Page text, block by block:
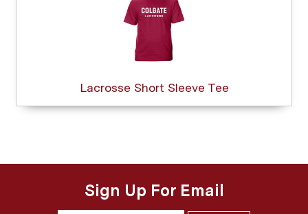
Lacrosse Short Sleeve Tee
Sign Up For Email